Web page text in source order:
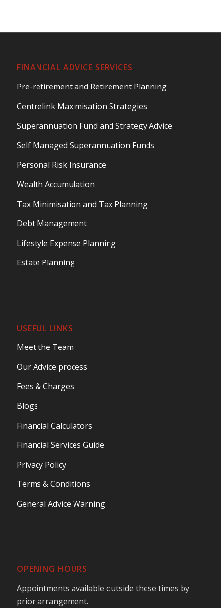
FINANCIAL ADVICE SERVICES
Pre-retirement and Retirement Planning
Centrelink Maximisation Strategies
Superannuation Fund and Strategy Advice
Self Managed Superannuation Funds
Personal Risk Insurance
Wealth Accumulation
Tax Minimisation and Tax Planning
Debt Management
Lifestyle Expense Planning
Estate Planning
USEFUL LINKS
Meet the Team
Our Advice process
Fees & Charges
Blogs
Financial Calculators
Financial Services Guide
Privacy Policy
Terms & Conditions
General Advice Warning
OPENING HOURS
Appointments available outside these times by
prior arrangement.